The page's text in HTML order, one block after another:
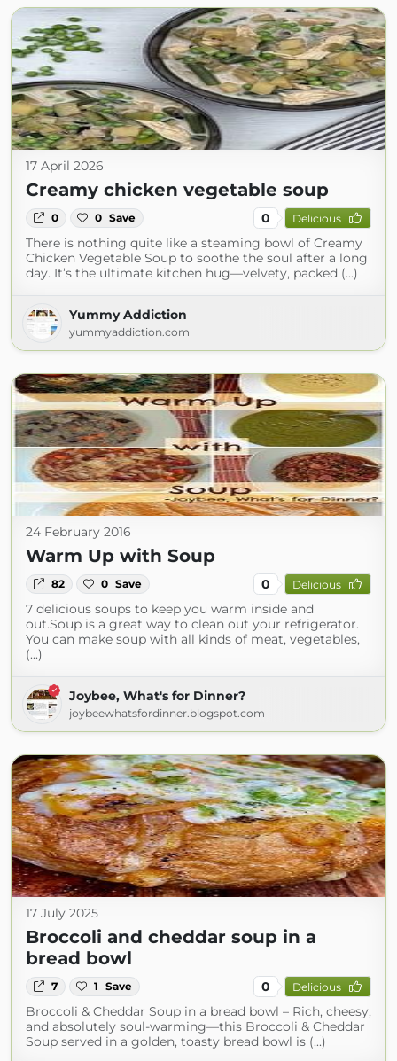
17 April 2026
Creamy chicken vegetable soup
0 0 Save 0 Delicious
There is nothing quite like a steaming bowl of Creamy
Chicken Vegetable Soup to soothe the soul after a long
day. It’s the ultimate kitchen hug—velvety, packed (...)
Yummy Addiction
yummyaddiction.com
24 February 2016
Warm Up with Soup
82 0 Save 0 Delicious
7 delicious soups to keep you warm inside and
out.Soup is a great way to clean out your refrigerator.
You can make soup with all kinds of meat, vegetables,
(...)
Joybee, What's for Dinner?
joybeewhatsfordinner.blogspot.com
17 July 2025
Broccoli and cheddar soup in a
bread bowl
7 1 Save 0 Delicious
Broccoli & Cheddar Soup in a bread bowl – Rich, cheesy,
and absolutely soul-warming—this Broccoli & Cheddar
Soup served in a golden, toasty bread bowl is (...)